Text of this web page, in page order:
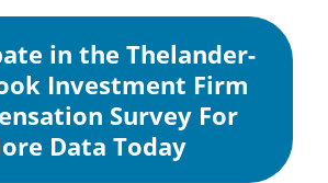
in the Thelander-
Investment Firm
Survey For
Data Today